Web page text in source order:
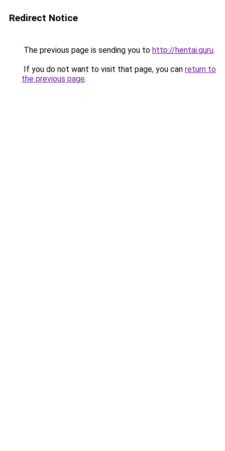
Redirect Notice
The previous page is sending you to http://hentai.guru.
If you do not want to visit that page, you can return to
the previous page.